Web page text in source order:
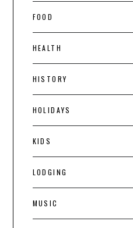
FOOD
HEALTH
HISTORY
HOLIDAYS
KIDS
LODGING
MUSIC